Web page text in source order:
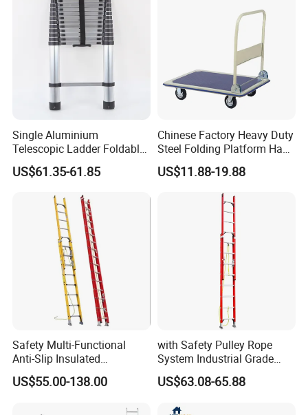
Single Aluminium
Telescopic Ladder Foldable
Ladder 6.2m Extension
Length
US$61.35-61.85
Chinese Factory Heavy Duty
Steel Folding Platform Hand
Truck Cart 300kg Loading
Capacity Hand Trolley
US$11.88-19.88
Safety Multi-Functional
Anti-Slip Insulated
Fibreglass Access Ladder
US$55.00-138.00
with Safety Pulley Rope
System Industrial Grade
Fiberglass Extension Ladder
Corrosion-Resistant for
US$63.08-65.88